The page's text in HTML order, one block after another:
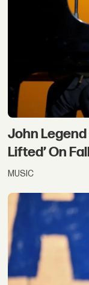
John
Lifted’ On
MUSIC